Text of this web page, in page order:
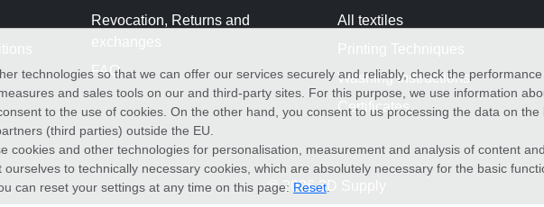
Revocation, Returns and
FAQ
All textiles
Washing Instructions
Certificates
© 2026 3D Supply
technologies so that we can offer our services securely and reliably, check the
and sales tools on our and third-party sites. For this purpose, we use information
to the use of cookies. On the other hand, you consent to us processing the data on
(third parties) outside the EU.
cookies and other technologies for personalisation, measurement and analysis of content
to technically necessary cookies, which are absolutely necessary for the basic
can reset your settings at any time on this page: Reset